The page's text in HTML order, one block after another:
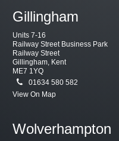
Gillingham
Units 7-16
Railway Street Business Park
Railway Street
Gillingham, Kent
ME7 1YQ
01634 580 582
View On Map
Wolverhampton